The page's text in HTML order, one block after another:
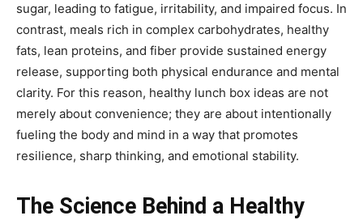
sugar, leading to fatigue, irritability, and impaired focus. In
contrast, meals rich in complex carbohydrates, healthy
fats, lean proteins, and fiber provide sustained energy
release, supporting both physical endurance and mental
clarity. For this reason, healthy lunch box ideas are not
merely about convenience; they are about intentionally
fueling the body and mind in a way that promotes
resilience, sharp thinking, and emotional stability.
The Science Behind a Healthy